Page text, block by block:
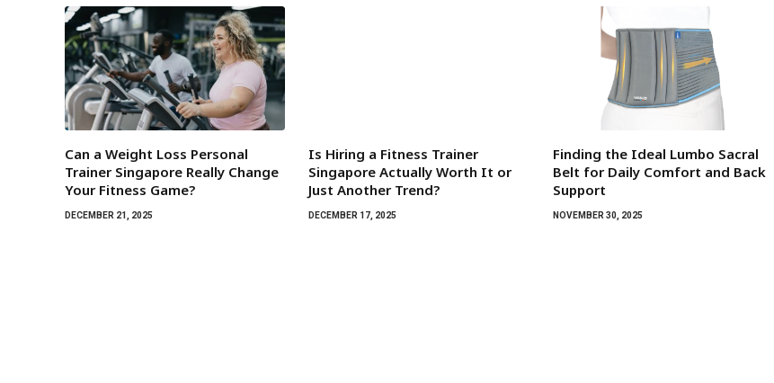
Can a Weight Loss Personal
Trainer Singapore Really Change
Your Fitness Game?
DECEMBER 21, 2025
Is Hiring a Fitness Trainer
Singapore Actually Worth It or
Just Another Trend?
DECEMBER 17, 2025
Finding the Ideal Lumbo Sacral
Belt for Daily Comfort and Back
Support
NOVEMBER 30, 2025